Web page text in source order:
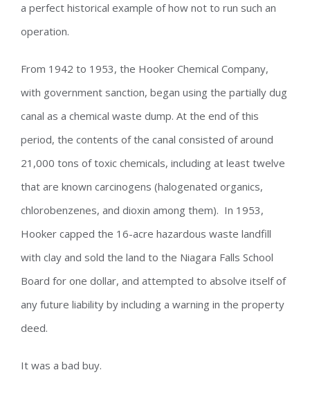
a perfect historical example of how not to run such an
operation.
From 1942 to 1953, the Hooker Chemical Company,
with government sanction, began using the partially dug
canal as a chemical waste dump. At the end of this
period, the contents of the canal consisted of around
21,000 tons of toxic chemicals, including at least twelve
that are known carcinogens (halogenated organics,
chlorobenzenes, and dioxin among them). In 1953,
Hooker capped the 16-acre hazardous waste landfill
with clay and sold the land to the Niagara Falls School
Board for one dollar, and attempted to absolve itself of
any future liability by including a warning in the property
deed.
It was a bad buy.